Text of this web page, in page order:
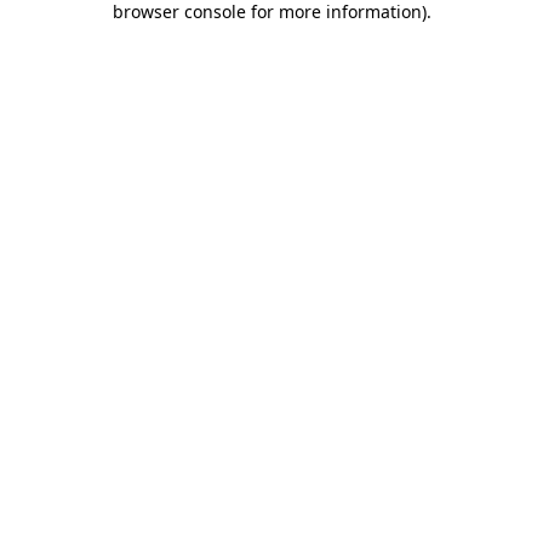
browser console for more information).